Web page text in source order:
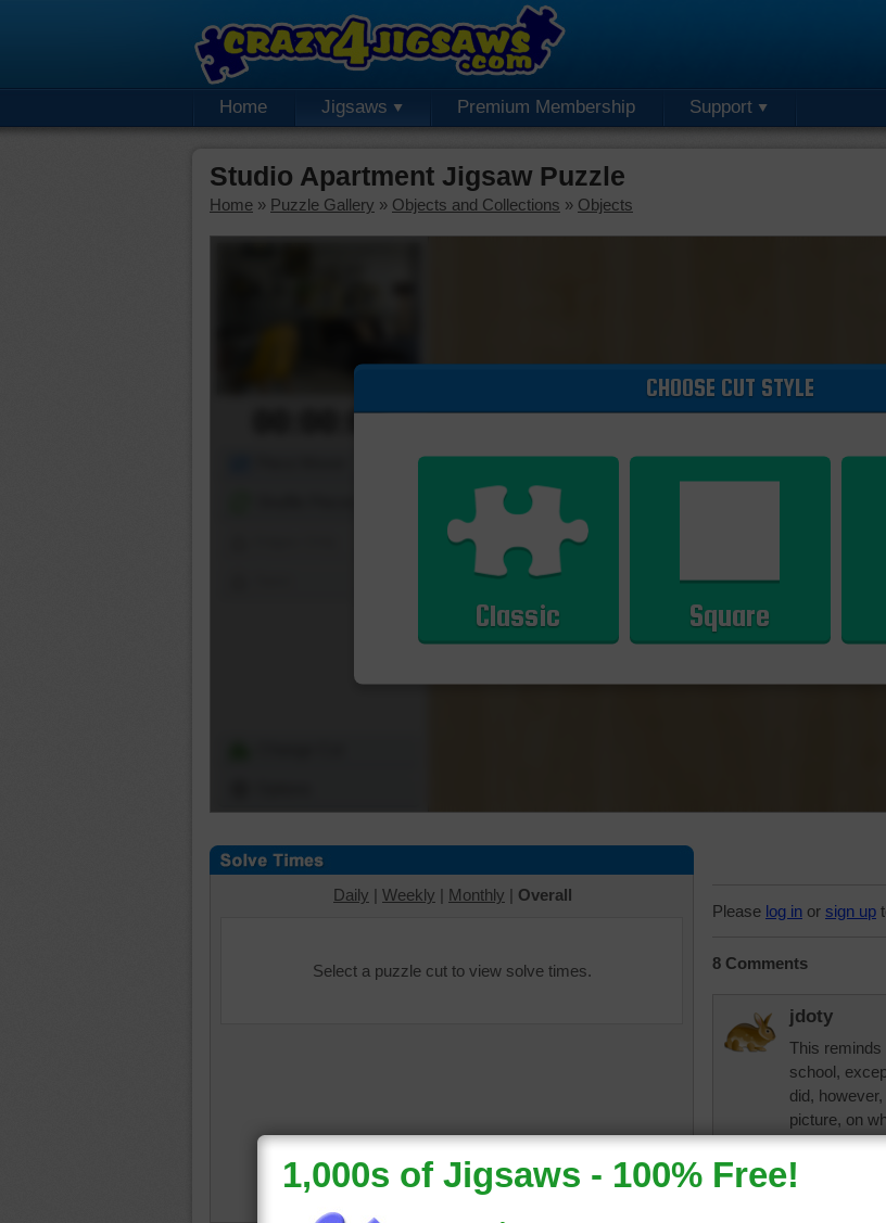
Home Jigsaws Premium Membership Support
Studio Apartment Jigsaw Puzzle
Home » Puzzle Gallery » Objects and Collections » Objects
00:00:00
CHOOSE CUT STYLE
Classic Square
Daily | Weekly | Monthly | Overall
Select a puzzle cut to view solve times.
Please log in or sign up
8 Comments
jdoty
This reminds
school,
did,
picture, on
prominent
than